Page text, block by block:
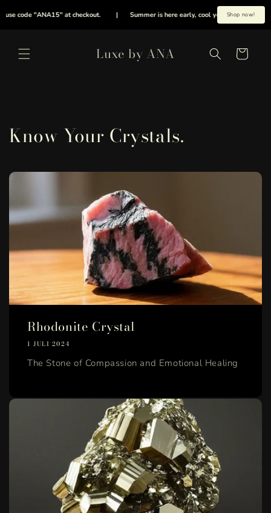
code "ANA15" at checkout. Summer is here early, cool your energies with
Shop now!
naar de
Luxe by ANA Winkelwagen
Know Your Crystals.
Rhodonite Crystal
1 JULI 2024
The Stone of Compassion and Emotional Healing